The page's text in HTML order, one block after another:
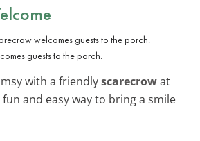
guests to the porch.
with a friendlyscarecrowat
fun and easy way to bring a smile